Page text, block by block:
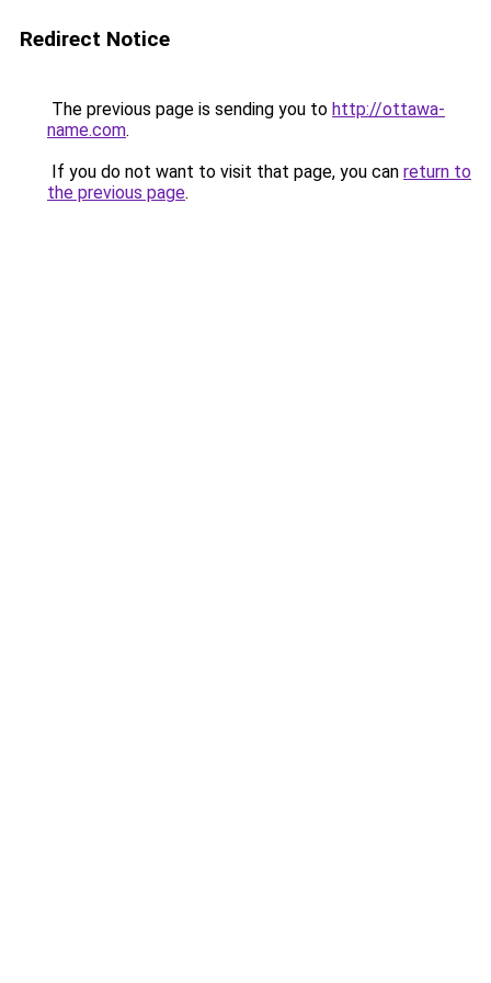
Redirect Notice
The previous page is sending you to http://ottawa-
name.com.
If you do not want to visit that page, you can return to
the previous page.